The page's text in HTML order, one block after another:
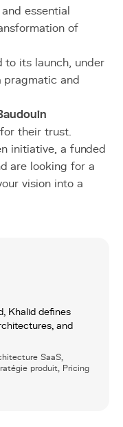
essential
of
to its launch, under
pragmatic and
their trust.
initiative, a funded
are looking for a
vision into a
Khalid defines
and
SaaS,
produit, Pricing